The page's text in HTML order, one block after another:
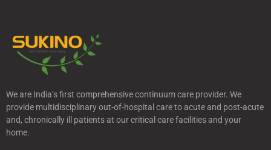
We are India’s first comprehensive continuum care provider. We
provide multidisciplinary out-of-hospital care to acute and post-acute
and, chronically ill patients at our critical care facilities and your
home.